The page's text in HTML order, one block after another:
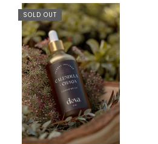
SOLD OUT